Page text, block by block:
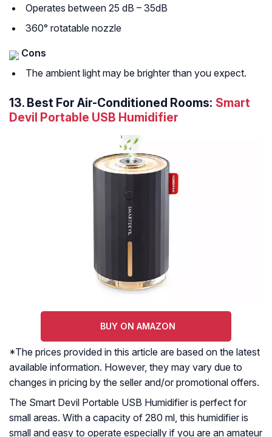
Operates between 25 dB – 35dB
360° rotatable nozzle
Cons
The ambient light may be brighter than you expect.
13. Best For Air-Conditioned Rooms: Smart
Devil Portable USB Humidifier
BUY ON AMAZON
*The prices provided in this article are based on the latest
available information. However, they may vary due to
changes in pricing by the seller and/or promotional offers.
The Smart Devil Portable USB Humidifier is perfect for
small areas. With a capacity of 280 ml, this humidifier is
small and easy to operate especially if you are an amateur